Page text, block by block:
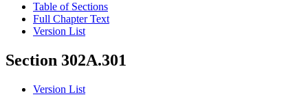
Table of Sections
Full Chapter Text
Version List
Section 302A.301
Version List